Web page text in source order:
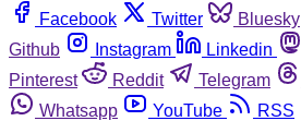
Facebook
Twitter Bluesky
Github
Instagram Linkedin
Pinterest
Reddit Telegram
Whatsapp
YouTube RSS